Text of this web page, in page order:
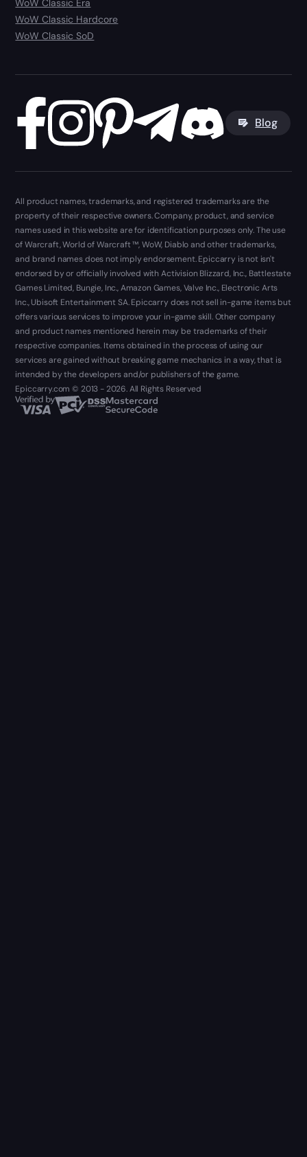
WoW Classic Era
WoW Classic Hardcore
WoW Classic SoD
Blog
All product names, trademarks, and registered trademarks are the
property of their respective owners. Company, product, and service
names used in this website are for identification purposes only. The use
of Warcraft, World of Warcraft ™, WoW, Diablo and other trademarks,
and brand names does not imply endorsement. Epiccarry is not isn't
endorsed by or officially involved with Activision Blizzard, Inc., Battlestate
Games Limited, Bungie, Inc., Amazon Games, Valve Inc., Electronic Arts
Inc., Ubisoft Entertainment SA. Epiccarry does not sell in-game items but
offers various services to improve your in-game skill. Other company
and product names mentioned herein may be trademarks of their
respective companies. Items obtained in the process of using our
services are gained without breaking game mechanics in a way, that is
intended by the developers and/or publishers of the game.
Epiccarry.com © 2013 - 2026. All Rights Reserved